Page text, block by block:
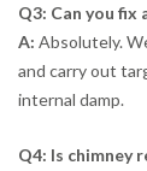
Q3: Can you fix
A: Absolutely.
and carry out
internal damp.
Q4: Is chimney